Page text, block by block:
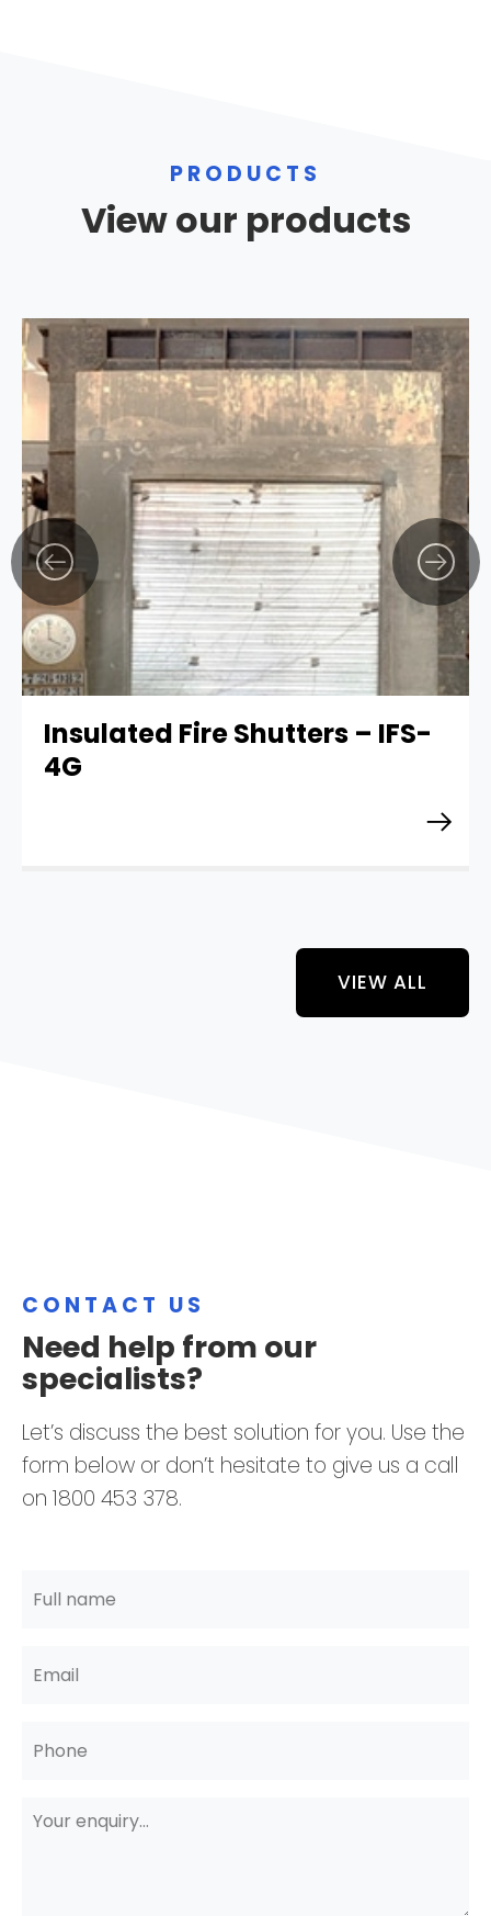
PRODUCTS
View our products
Insulated Fire Shutters – IFS-
4G
VIEW ALL
CONTACT US
Need help from our
specialists?
Let’s discuss the best solution for you. Use the
form below or don’t hesitate to give us a call
on 1800 453 378.